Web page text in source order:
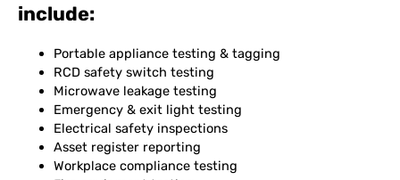
include:
Portable appliance testing & tagging
RCD safety switch testing
Microwave leakage testing
Emergency & exit light testing
Electrical safety inspections
Asset register reporting
Workplace compliance testing